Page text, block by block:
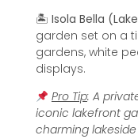
🏝 Isola Bella
garden set on a
gardens, white
displays.
Pro Tip: A
iconic lakefront
charming lakeside